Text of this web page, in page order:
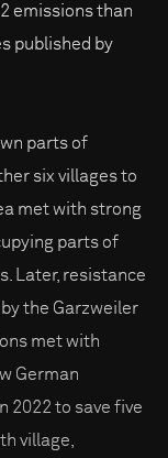
emissions than
published by
parts of
six villages to
met with strong
parts of
Later, resistance
the Garzweiler
met with
German
2022 to save five
village,